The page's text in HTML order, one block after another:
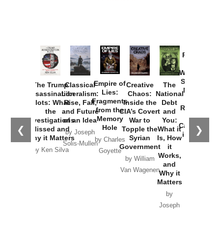
❮ ❯
The Trump
Assassination
Plots: What
the
Investigations
Missed and
Why it Matters
by Ken Silva
Classical
Liberalism:
Rise, Fall,
and Future
of an Idea
by Joseph
Solis-Mullen
Empire of
Lies:
Fragments
from the
Memory
Hole
by Charles
Goyette
Creative
Chaos:
Inside the
CIA’s Covert
War to
Topple the
Syrian
Government
by William
Van Wagenen
The
National
Debt
and
You:
What it
Is, How
it
Works,
and
Why it
Matters
by
Joseph
Provoked:
Washington
Started the
New Cold
Russia and
the
Catastrophe
in Ukraine